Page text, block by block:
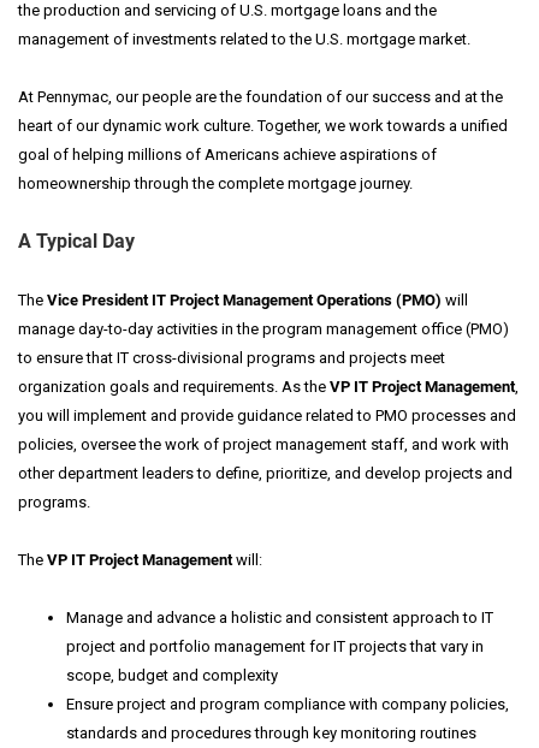
the production and servicing of U.S. mortgage loans and the
management of investments related to the U.S. mortgage market.
At Pennymac, our people are the foundation of our success and at the
heart of our dynamic work culture. Together, we work towards a unified
goal of helping millions of Americans achieve aspirations of
homeownership through the complete mortgage journey.
A Typical Day
The Vice President IT Project Management Operations (PMO) will
manage day-to-day activities in the program management office (PMO)
to ensure that IT cross-divisional programs and projects meet
organization goals and requirements. As the VP IT Project Management,
you will implement and provide guidance related to PMO processes and
policies, oversee the work of project management staff, and work with
other department leaders to define, prioritize, and develop projects and
programs.
The VP IT Project Managementwill :
Manage and advance a holistic and consistent approach to IT
project and portfolio management for IT projects that vary in
scope, budget and complexity
Ensure project and program compliance with company policies,
standards and procedures through key monitoring routines